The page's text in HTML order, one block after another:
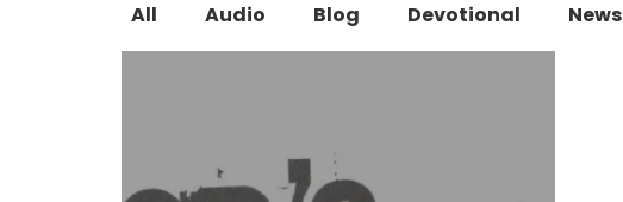
All Audio Blog Devotional News